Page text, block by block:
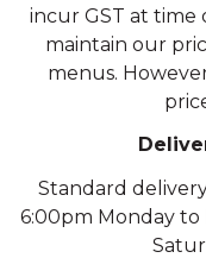
incur GST at time
maintain our
menus.
Standard
6:00pm Monday to